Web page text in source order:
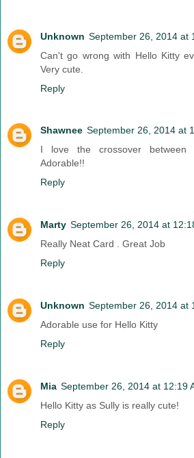
Unknown September 26, 2014 at
Can't go wrong with Hello Kitty
Very cute.
Reply
Shawnee September 26, 2014 at
I love the crossover between
Adorable!!
Reply
Marty September 26, 2014 at
Really Neat Card . Great Job
Reply
Unknown September 26, 2014 at
Adorable use for Hello Kitty
Reply
Mia September 26, 2014 at 12:19
Hello Kitty as Sully is really cute!
Reply